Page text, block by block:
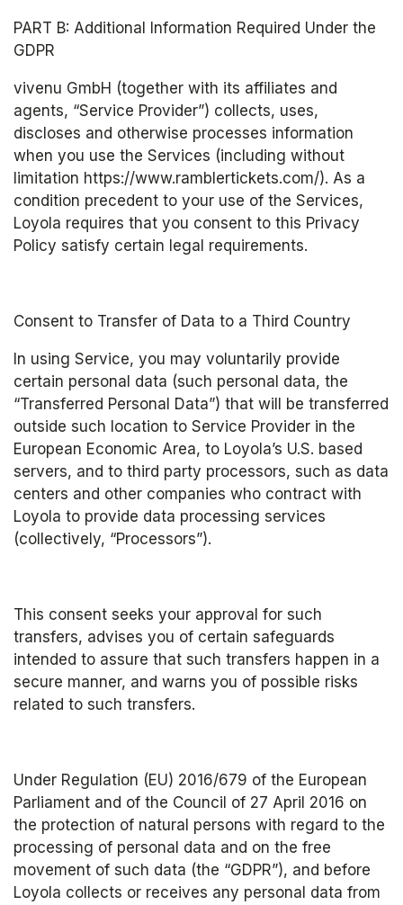
PART B: Additional Information Required Under the
GDPR
vivenu GmbH (together with its affiliates and
agents, “Service Provider”) collects, uses,
discloses and otherwise processes information
when you use the Services (including without
limitation https://www.ramblertickets.com/). As a
condition precedent to your use of the Services,
Loyola requires that you consent to this Privacy
Policy satisfy certain legal requirements.
Consent to Transfer of Data to a Third Country
In using Service, you may voluntarily provide
certain personal data (such personal data, the
“Transferred Personal Data”) that will be transferred
outside such location to Service Provider in the
European Economic Area, to Loyola’s U.S. based
servers, and to third party processors, such as data
centers and other companies who contract with
Loyola to provide data processing services
(collectively, “Processors”).
This consent seeks your approval for such
transfers, advises you of certain safeguards
intended to assure that such transfers happen in a
secure manner, and warns you of possible risks
related to such transfers.
Under Regulation (EU) 2016/679 of the European
Parliament and of the Council of 27 April 2016 on
the protection of natural persons with regard to the
processing of personal data and on the free
movement of such data (the “GDPR”), and before
Loyola collects or receives any personal data from